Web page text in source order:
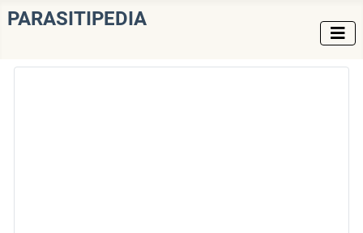
PARASITIPEDIA